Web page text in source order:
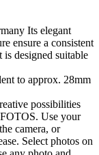
Its elegant
ensure a consistent
is designed suitable
to approx. 28mm
possibilities
Use your
camera, or
Select photos on